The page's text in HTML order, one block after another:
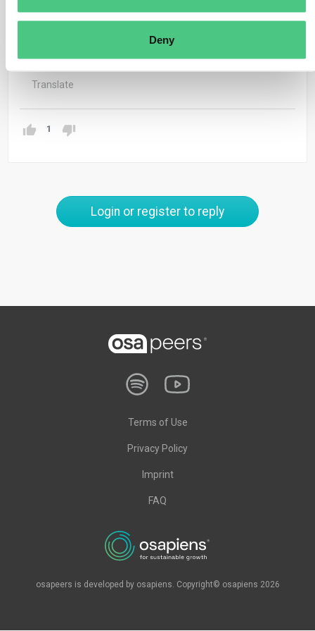
Deny
Translate
1
Login or register to reply
Terms of Use
Privacy Policy
Imprint
FAQ
osapeers is developed by osapiens. Copyright© osapiens 2026